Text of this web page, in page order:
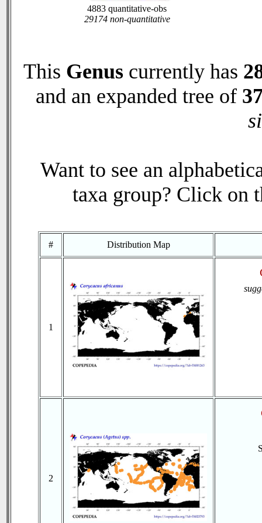
4883 quantitative-obs
29174 non-quantitative
This Genus currently has
and an expanded tree of
Want to see an
taxa group? Click on
# Distribution Map
1
2